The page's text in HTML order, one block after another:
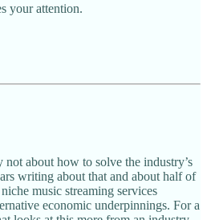
your attention.
about how to solve the industry’s
writing about that and about half of
music streaming services
economic underpinnings. For a